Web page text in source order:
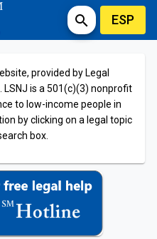
search ESP
provided by Legal
LSNJ is a 501(c)(3) nonprofit
to low-income people in
by clicking on a legal topic
box.